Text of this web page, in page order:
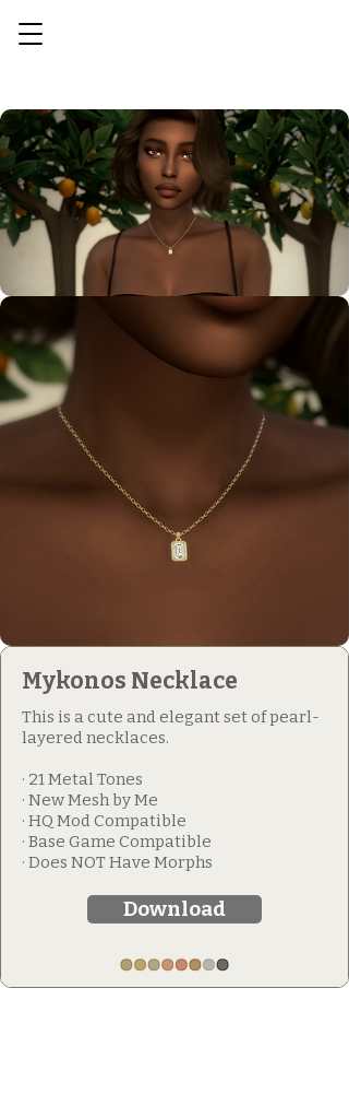
Mykonos Necklace
This is a cute and elegant set of pearl-
layered necklaces.
· 21 Metal Tones
· New Mesh by Me
· HQ Mod Compatible
· Base Game Compatible
· Does NOT Have Morphs
Download